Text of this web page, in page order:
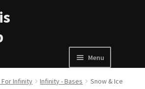
Menu
Infinity Infinity - Bases
Snow & Ice